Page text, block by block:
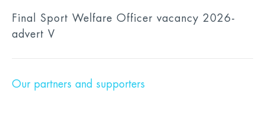
Final Sport Welfare Officer vacancy 2026-
advert V
Our partners and supporters